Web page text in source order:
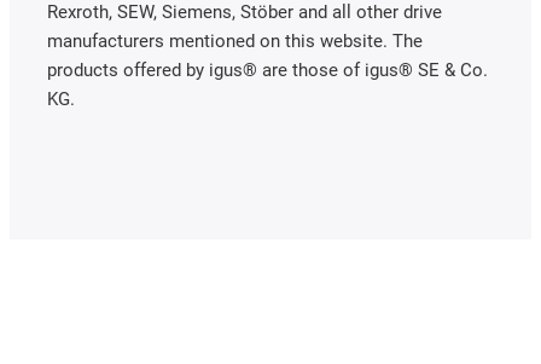
Rexroth, SEW, Siemens, Stöber and all other drive
manufacturers mentioned on this website. The
products offered by igus® are those of igus® SE & Co.
KG.